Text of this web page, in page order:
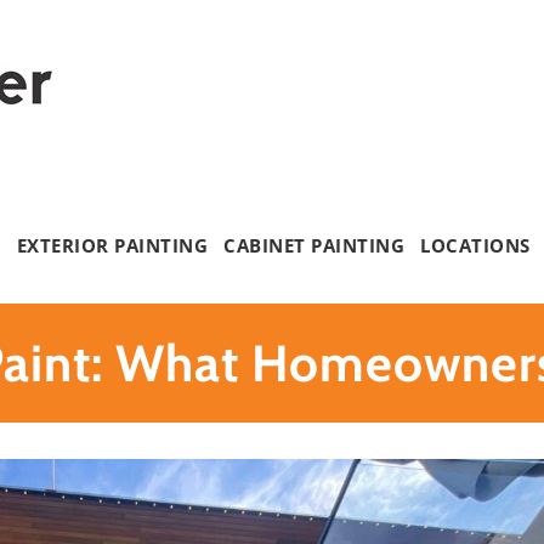
EXTERIOR PAINTING CABINET PAINTING LOCATIONS
What